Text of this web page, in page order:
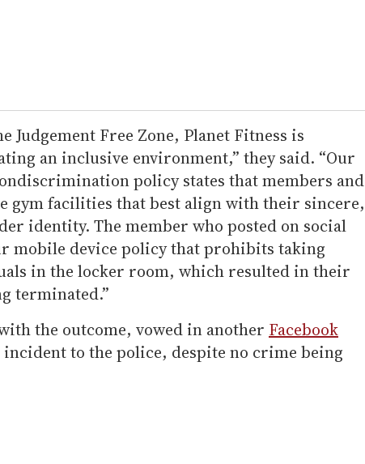
Judgement Free Zone, Planet Fitness is
an inclusive environment,” they said. “Our
policy states that members and
gym facilities that best align with their sincere,
identity. The member who posted on social
mobile device policy that prohibits taking
in the locker room, which resulted in their
terminated.”
the outcome, vowed in another Facebook
to the police, despite no crime being